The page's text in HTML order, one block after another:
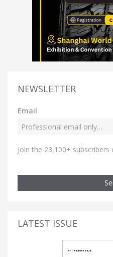
NEWSLETTER
Email
Join the 23,100+
LATEST ISSUE